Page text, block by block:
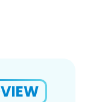
VIEW